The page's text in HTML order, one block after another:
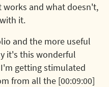
works and what doesn't,
it.
and the more useful
it's this wonderful
getting stimulated
from all the [00:09:00]